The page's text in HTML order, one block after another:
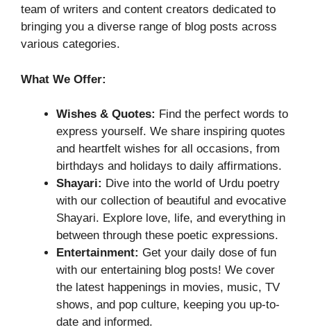
team of writers and content creators dedicated to
bringing you a diverse range of blog posts across
various categories.
What We Offer:
Wishes & Quotes: Find the perfect words to
express yourself. We share inspiring quotes
and heartfelt wishes for all occasions, from
birthdays and holidays to daily affirmations.
Shayari: Dive into the world of Urdu poetry
with our collection of beautiful and evocative
Shayari. Explore love, life, and everything in
between through these poetic expressions.
Entertainment: Get your daily dose of fun
with our entertaining blog posts! We cover
the latest happenings in movies, music, TV
shows, and pop culture, keeping you up-to-
date and informed.